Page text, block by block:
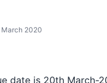
March 2020
date is 20th March-